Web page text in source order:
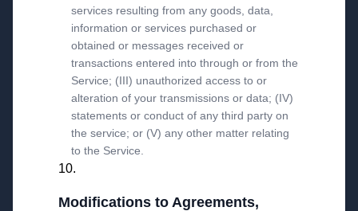
services resulting from any goods, data,
information or services purchased or
obtained or messages received or
transactions entered into through or from the
Service; (III) unauthorized access to or
alteration of your transmissions or data; (IV)
statements or conduct of any third party on
the service; or (V) any other matter relating
to the Service.
Modifications to Agreements,